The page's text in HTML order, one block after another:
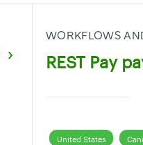
WORKFLOWS
REST Pay
United States